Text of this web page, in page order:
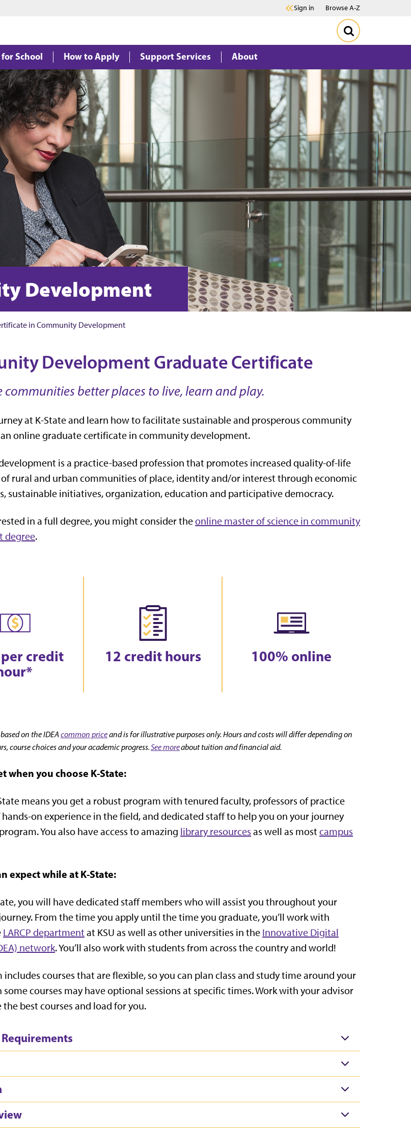
Sign in Browse A-Z
School How to Apply Support Services About
Development
in Community Development
Development Graduate Certificate
communities better places to live, learn and play.
at K-State and learn how to facilitate sustainable and prosperous community
online graduate certificate in community development.
is a practice-based profession that promotes increased quality-of-life
rural and urban communities of place, identity and/or interest through economic
sustainable initiatives, organization, education and participative democracy.
in a full degree, you might consider theonline master of science in community
degree.
credit
12 credit hours 100% online
on the IDEAcommon priceand is for illustrative purposes only. Hours and costs will differ depending on
course choices and your academic progress.See moreabout tuition and financial aid.
when you choose K-State:
means you get a robust program with tenured faculty, professors of practice
on experience in the field, and dedicated staff to help you on your journey
You also have access to amazing library resources as well as mostcampus
expect while at K-State:
you will have dedicated staff members who will assist you throughout your
From the time you apply until the time you graduate, you’ll work with
LARCP department at KSU as well as other universities in the Innovative Digital
network. You’ll also work with students from across the country and world!
includes courses that are flexible, so you can plan class and study time around your
courses may have optional sessions at specific times. Work with your advisor
best courses and load for you.